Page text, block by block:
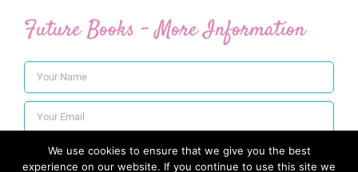
Future Books - More Information
Subscribe
We use cookies to ensure that we give you the best
experience on our website. If you continue to use this site we